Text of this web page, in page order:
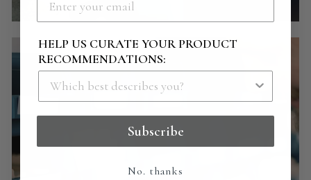
HELP US CURATE YOUR PRODUCT
RECOMMENDATIONS:
Subscribe
No. thanks